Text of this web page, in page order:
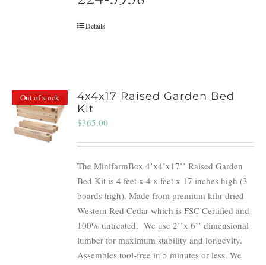
Details
Out of stock
4x4x17 Raised Garden Bed
Kit
$365.00
The MinifarmBox 4’x4’x17’’ Raised Garden
Bed Kit is 4 feet x 4 x feet x 17 inches high (3
boards high). Made from premium kiln-dried
Western Red Cedar which is FSC Certified and
100% untreated. We use 2’’x 6’’ dimensional
lumber for maximum stability and longevity.
Assembles tool-free in 5 minutes or less. We